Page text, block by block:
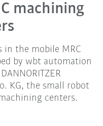
machining
in the mobile MRC
by wbt automation
KG, the small robot
centers.